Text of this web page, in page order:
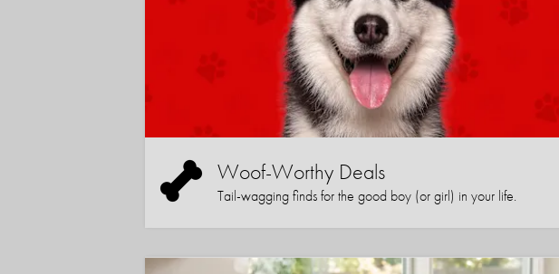
Woof-Worthy Deals
Tail-wagging finds for the good boy (or girl) in your life.